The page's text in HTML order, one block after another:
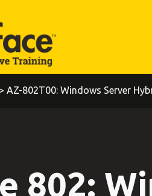
AZ-802T00: Windows Server
802: